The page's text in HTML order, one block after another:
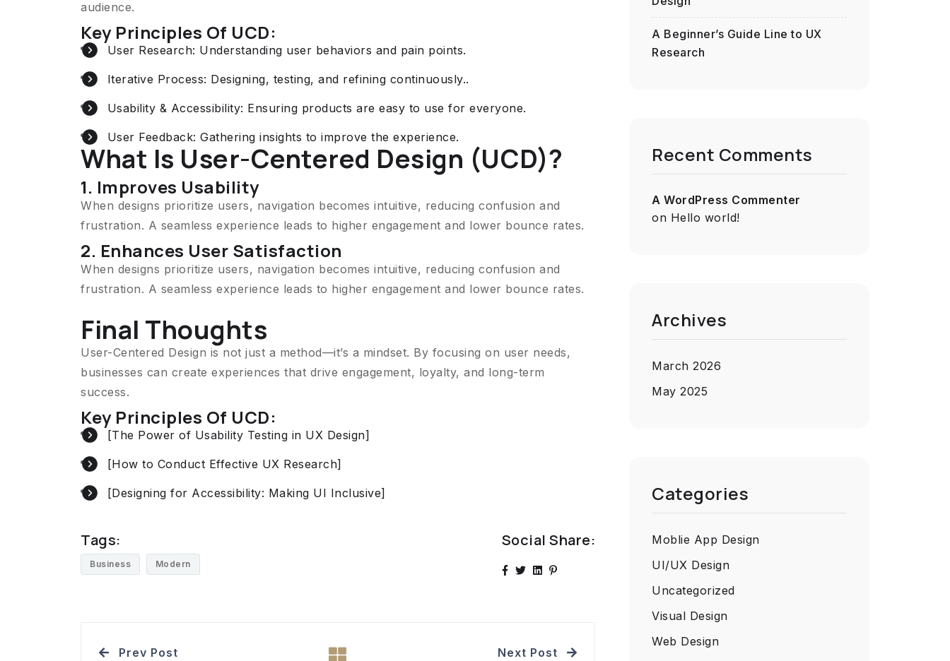
audience.
Key Principles Of UCD:
User Research: Understanding user behaviors and pain points.
Iterative Process: Designing, testing, and refining continuously..
Usability & Accessibility: Ensuring products are easy to use for everyone.
User Feedback: Gathering insights to improve the experience.
What Is User-Centered Design (UCD)?
1. Improves Usability
When designs prioritize users, navigation becomes intuitive, reducing confusion and
frustration. A seamless experience leads to higher engagement and lower bounce rates.
2. Enhances User Satisfaction
When designs prioritize users, navigation becomes intuitive, reducing confusion and
frustration. A seamless experience leads to higher engagement and lower bounce rates.
Final Thoughts
User-Centered Design is not just a method—it’s a mindset. By focusing on user needs,
businesses can create experiences that drive engagement, loyalty, and long-term
success.
Key Principles Of UCD:
[The Power of Usability Testing in UX Design]
[How to Conduct Effective UX Research]
[Designing for Accessibility: Making UI Inclusive]
Tags:
Business Modern
Social Share:
Prev Post Next Post
A Beginner’s Guide Line to UX
Research
Recent Comments
A WordPress Commenter
on Hello world!
Archives
March 2026
May 2025
Categories
Moblie App Design
UI/UX Design
Uncategorized
Visual Design
Web Design